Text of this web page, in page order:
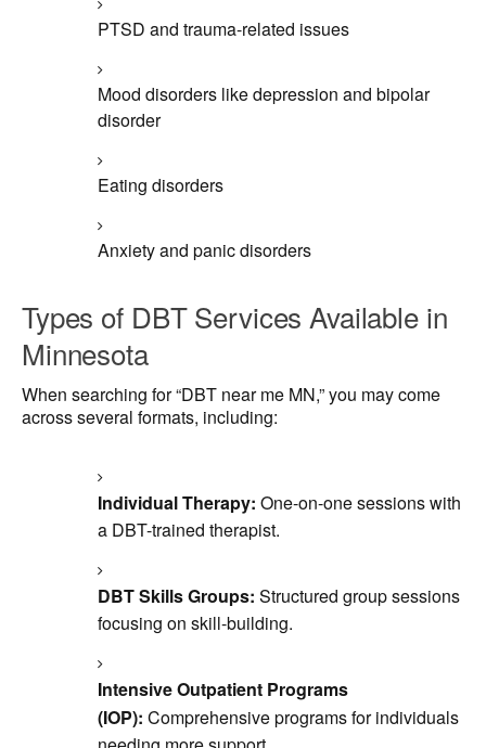
PTSD and trauma-related issues
Mood disorders like depression and bipolar
disorder
Eating disorders
Anxiety and panic disorders
Types of DBT Services Available in
Minnesota
When searching for “DBT near me MN,” you may come
across several formats, including:
Individual Therapy: One-on-one sessions with
a DBT-trained therapist.
DBT Skills Groups: Structured group sessions
focusing on skill-building.
Intensive Outpatient Programs
(IOP): Comprehensive programs for individuals